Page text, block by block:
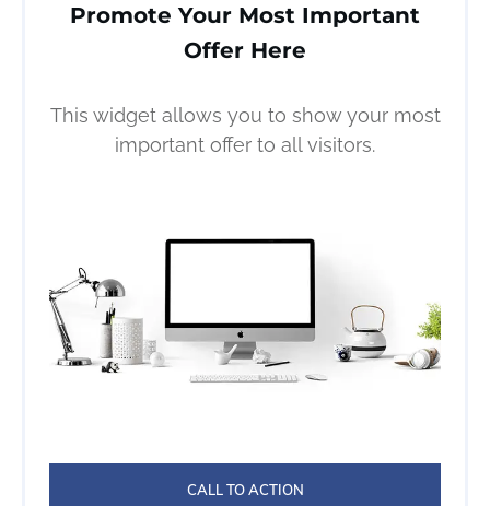
Promote Your Most Important
Offer Here
This widget allows you to show your most
important offer to all visitors.
CALL TO ACTION